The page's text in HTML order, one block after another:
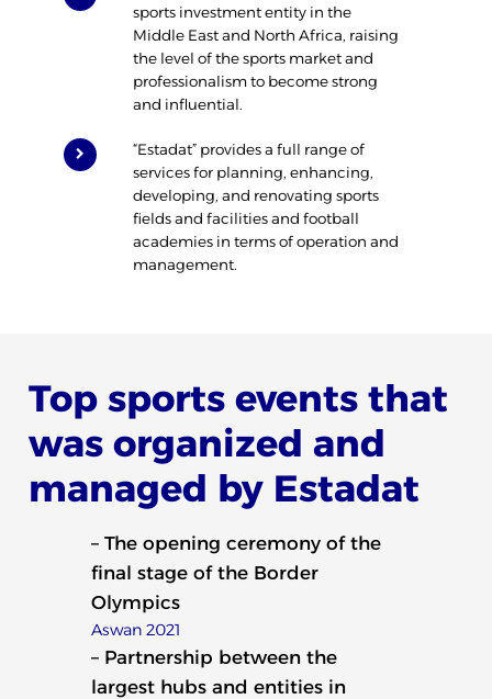
sports investment entity in the
Middle East and North Africa, raising
the level of the sports market and
professionalism to become strong
and influential.
“Estadat” provides a full range of
services for planning, enhancing,
developing, and renovating sports
fields and facilities and football
academies in terms of operation and
management.
Top sports events that
was organized and
managed by Estadat
– The opening ceremony of the
final stage of the Border
Olympics
Aswan 2021
– Partnership between the
largest hubs and entities in